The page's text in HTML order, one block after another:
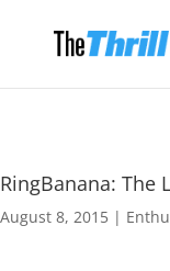
RingBanana: The
August 8, 2015 |